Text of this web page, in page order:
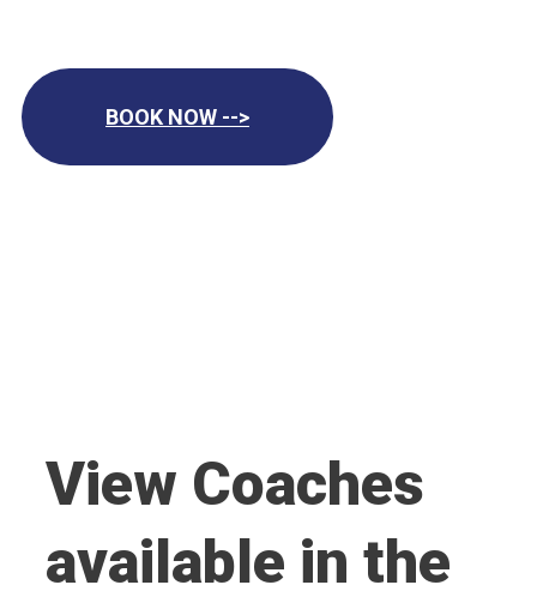
BOOK NOW -->
View Coaches
available in the